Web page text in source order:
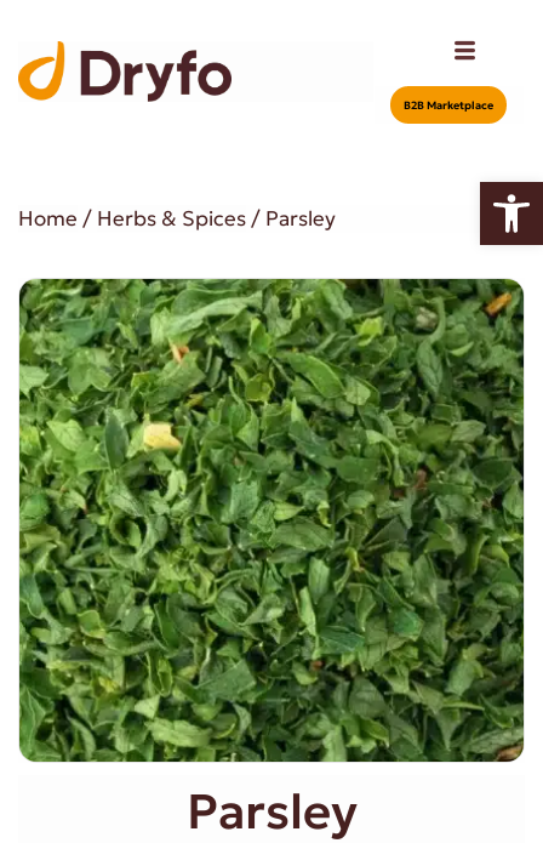
Β2Β Marketplace
Home / Herbs & Spices/ Parsley
Parsley